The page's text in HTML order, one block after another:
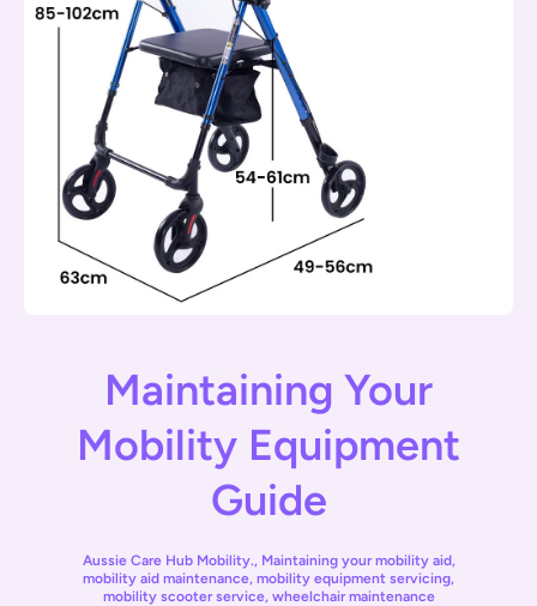
Maintaining Your
Mobility Equipment
Guide
Aussie Care Hub Mobility., Maintaining your mobility aid,
mobility aid maintenance, mobility equipment servicing,
mobility scooter service, wheelchair maintenance